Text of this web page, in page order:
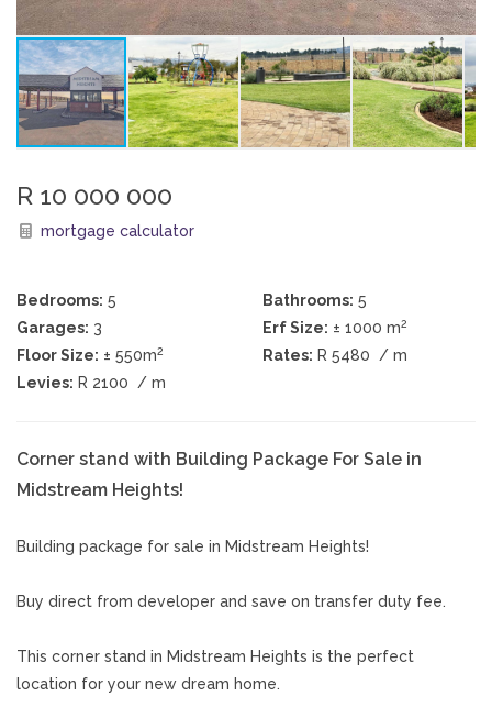
R 10 000 000
mortgage calculator
Bedrooms: 5 Bathrooms: 5
Garages: 3 Erf Size: ± 1000 m2
Floor Size: ± 550m2 Rates: R 5480
/ m
Levies: R 2100 / m
Corner stand with Building Package For Sale in
Midstream Heights!
Building package for sale in Midstream Heights!
Buy direct from developer and save on transfer duty fee.
This corner stand in Midstream Heights is the perfect
location for your new dream home.